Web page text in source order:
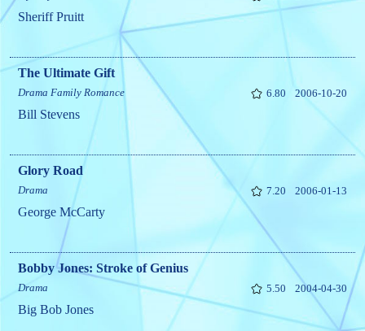
Sheriff Pruitt
The Ultimate Gift
Drama Family Romance 6.80 2006-10-20
Bill Stevens
Glory Road
Drama 7.20 2006-01-13
George McCarty
Bobby Jones: Stroke of Genius
Drama 5.50 2004-04-30
Big Bob Jones